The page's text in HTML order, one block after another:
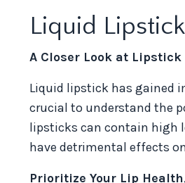
Liquid Lipstick
A Closer Look at Lipstick
Liquid lipstick has gained
crucial to understand the
lipsticks can contain high
have detrimental effects
Prioritize Your Lip